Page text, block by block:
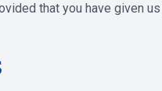
that you have given